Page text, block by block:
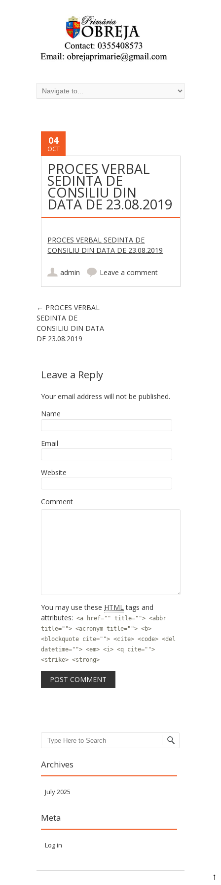
04
OCT
PROCES VERBAL
SEDINTA DE
CONSILIU DIN
DATA DE 23.08.2019
PROCES VERBAL SEDINTA DE
CONSILIU DIN DATA DE 23.08.2019
admin Leave a comment
Post navigation
← PROCES VERBAL
SEDINTA DE
CONSILIU DIN DATA
DE 23.08.2019
Leave a Reply
Your email address will not be published.
Name
Email
Website
Comment
You may use these HTMLtags and
attributes: <a href="" title=""> <abbr
title=""> <acronym title=""> <b>
<blockquote cite=""> <cite> <code> <del
datetime=""> <em> <i> <q cite="">
<strike> <strong>
Search
Archives
July 2025
Meta
Log in
↑